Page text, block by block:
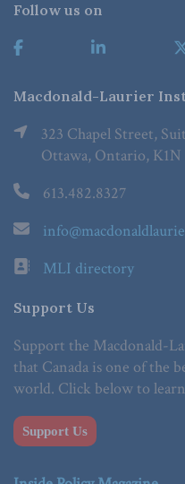
Follow us on
Macdonald-Laurier
323 Chapel Street,
Ottawa, Ontario, K1N
613.482.8327
MLI directory
Support Us
Support the Macdonald-
that Canada is one of the
world. Click below to
Support Us